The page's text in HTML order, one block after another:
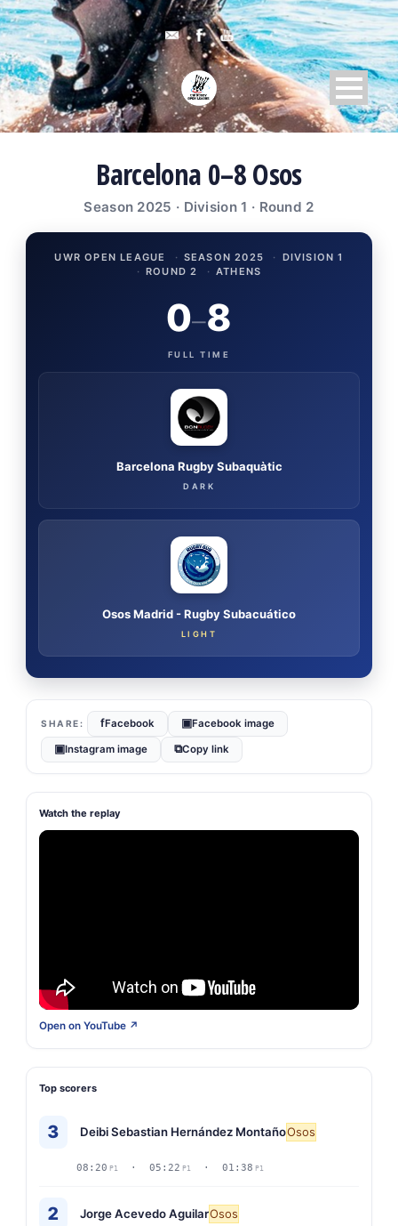
Barcelona 0–8 Osos
Season 2025 · Division 1 · Round 2
UWR OPEN LEAGUE · SEASON 2025 · DIVISION 1
· ROUND 2 · ATHENS
Barcelona Rugby Subaquàtic
DARK
0–8
FULL TIME
Osos Madrid - Rugby Subacuático
LIGHT
fFacebook ▣Facebook image
▣Instagram image ⧉Copy link
Watch the replay
Open on YouTube ↗
Top scorers
3 Deibi Sebastian Hernández MontañoOsos
08:20 P1 · 05:22 P1 · 01:38 P1
2 Jorge Acevedo AguilarOsos